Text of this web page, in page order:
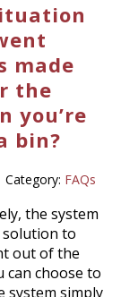
made
the
you’re
bin?
Category: FAQs
the system
to
out of the
can choose to
system simply